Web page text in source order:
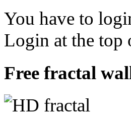
You have to
Login at the top
Free fractal